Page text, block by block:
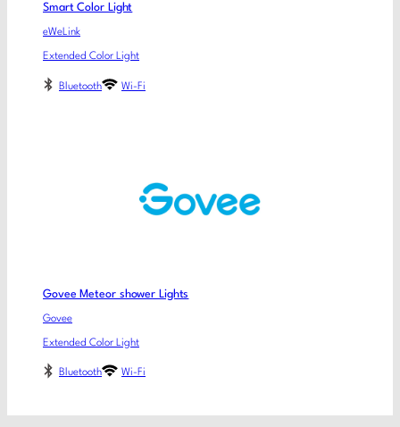
Smart Color Light
eWeLink
Extended Color Light
Bluetooth Wi-Fi
Govee Meteor shower Lights
Govee
Extended Color Light
Bluetooth Wi-Fi